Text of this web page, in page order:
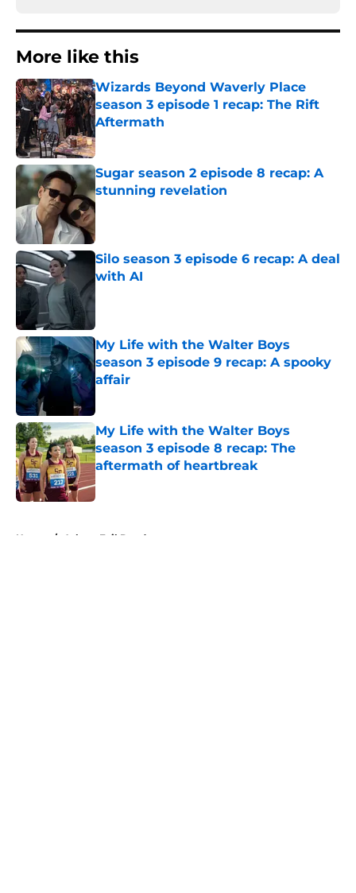
More like this
Wizards Beyond Waverly Place
season 3 episode 1 recap: The Rift
Aftermath
Published by on Invalid Date
Sugar season 2 episode 8 recap: A
stunning revelation
Published by on Invalid Date
Silo season 3 episode 6 recap: A deal
with AI
Published by on Invalid Date
My Life with the Walter Boys
season 3 episode 9 recap: A spooky
affair
My Life with the Walter Boys
season 3 episode 8 recap: The
aftermath of heartbreak
Published by on Invalid Date
Home / Ash vs. Evil Dead